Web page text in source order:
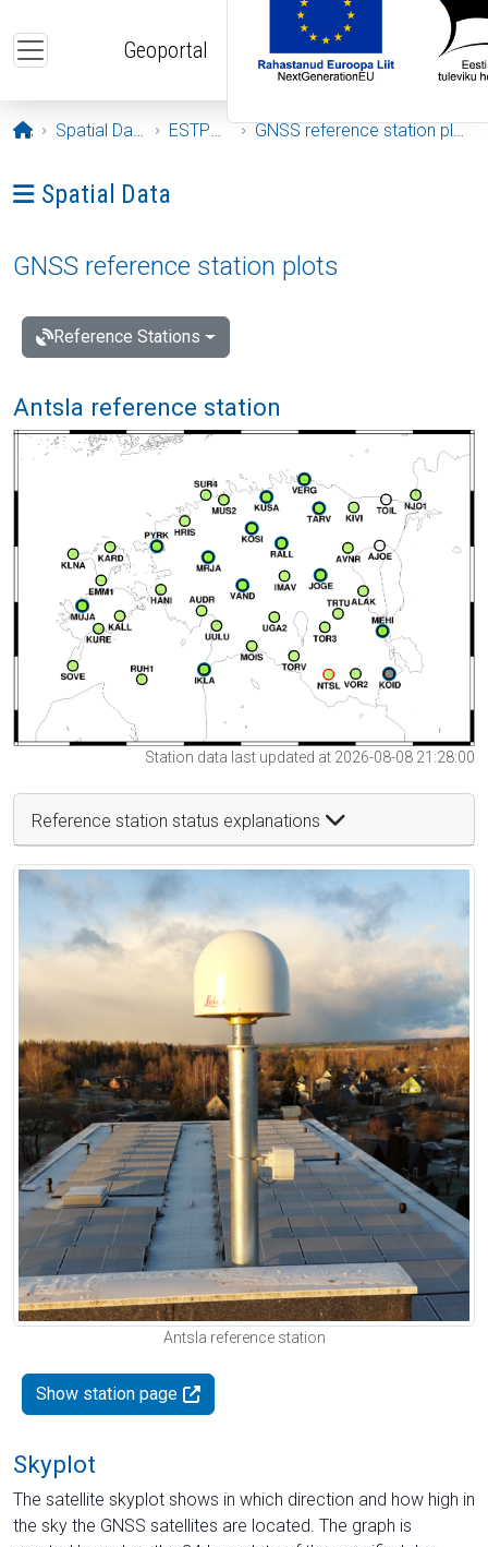
Geoportal
Opening page
Spatial Data ESTPOS GNSS reference station plots
Ava menüü: Spatial Data
Spatial Data
GNSS reference station plots
Reference Stations
Antsla reference station
Station data last updated at 2026-08-08 21:28:00
Reference station status explanations
Antsla reference station
Show station page
Skyplot
The satellite skyplot shows in which direction and how high in
the sky the GNSS satellites are located. The graph is